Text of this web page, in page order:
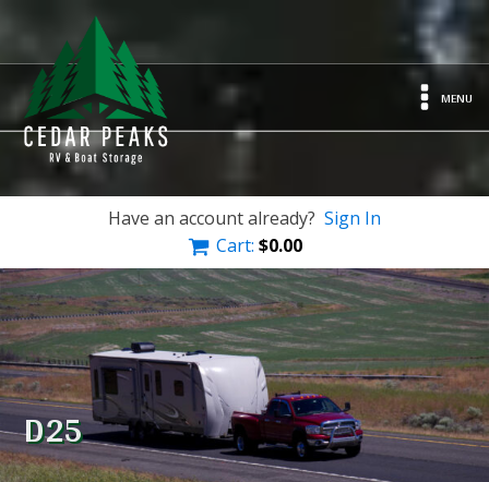
MENU
Have an account already? Sign In
Cart: $0.00
D25